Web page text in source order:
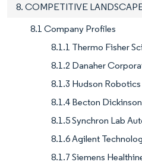
8. COMPETITIVE
8.1 Company Profiles
8.1.1 Thermo Fisher
8.1.2 Danaher
8.1.3 Hudson Robotics
8.1.4 Becton Dickinson
8.1.5 Synchron Lab
8.1.6 Agilent
8.1.7 Siemens